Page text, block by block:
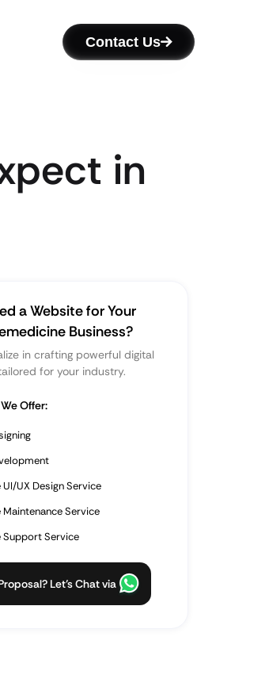
Contact Us
in
a Website for Your
Business?
in crafting powerful digital
for your industry.
Offer:
UX Design Service
Service
Support Service
Let’s Chat via